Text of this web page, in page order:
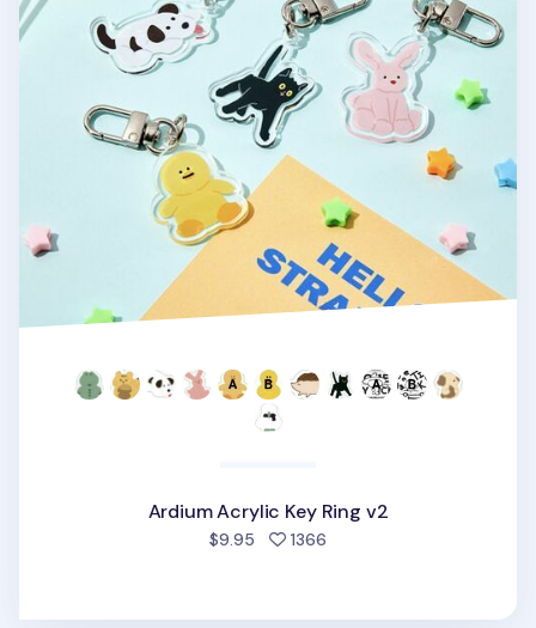
Ardium Acrylic Key Ring v2
$9.95 1366